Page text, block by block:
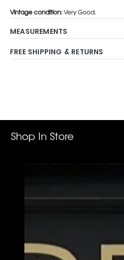
Vintage condition:Very Good.
MEASUREMENTS
FREE SHIPPING & RETURNS
Shop In Store